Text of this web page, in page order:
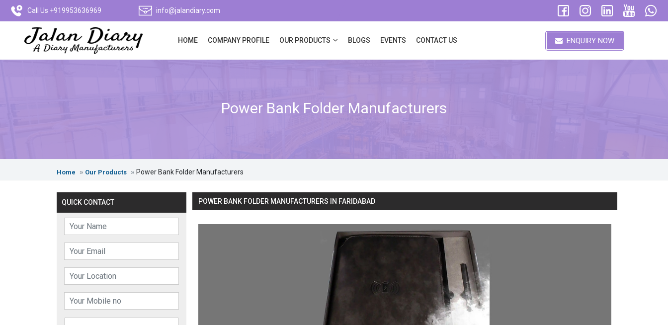
Call Us +919953636969 info@jalandiary.com
HOME COMPANY PROFILE OUR PRODUCTS BLOGS EVENTS CONTACT US ENQUIRY NOW
Power Bank Folder Manufacturers
Home Our Products Power Bank Folder Manufacturers
QUICK CONTACT POWER BANK FOLDER MANUFACTURERS IN FARIDABAD